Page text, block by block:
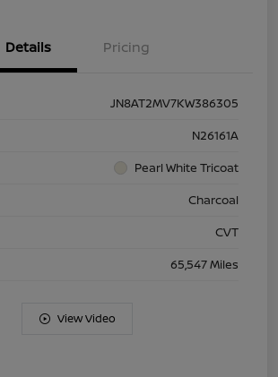
Details Pricing
JN8AT2MV7KW386305
N26161A
Pearl White Tricoat
Charcoal
CVT
65,547 Miles
View Video